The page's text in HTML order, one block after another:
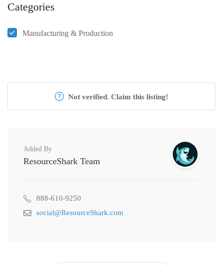
Categories
Manufacturing & Production
Not verified. Claim this listing!
Added By
ResourceShark Team
888-610-9250
social@ResourceShark.com